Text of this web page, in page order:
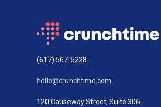
(617) 567-5228
hello@crunchtime.com
120 Causeway Street, Suite 306